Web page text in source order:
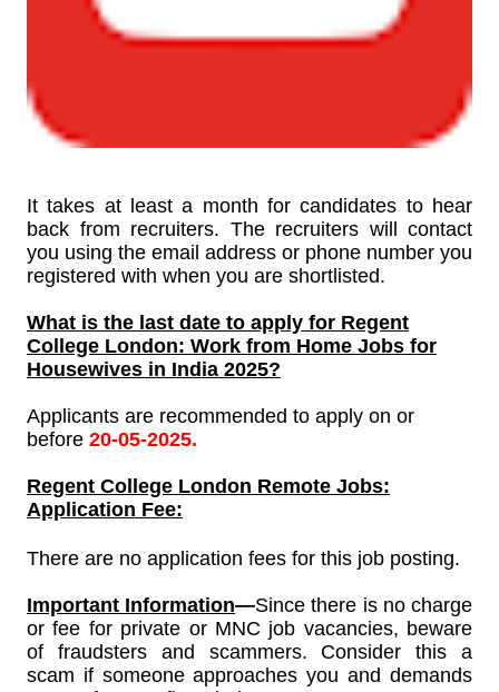
It takes at least a month for candidates to hear
back from recruiters. The recruiters will contact
you using the email address or phone number you
registered with when you are shortlisted.
What is the last date to apply for Regent
College London: Work from Home Jobs for
Housewives in India 2025?
Applicants are recommended to apply on or
before 20-05-2025.
Regent College London Remote Jobs:
Application Fee:
There are no application fees for this job posting.
Important Information—Since there is no charge
or fee for private or MNC job vacancies, beware
of fraudsters and scammers. Consider this a
scam if someone approaches you and demands